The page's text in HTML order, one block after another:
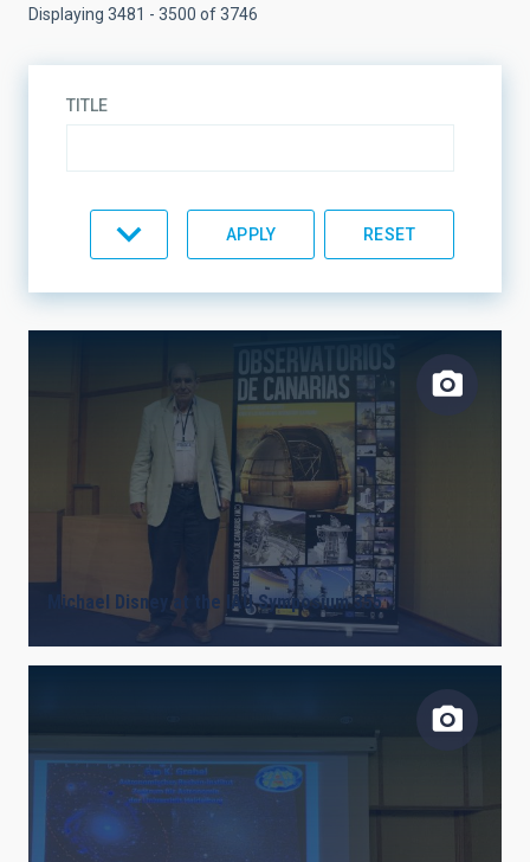
Displaying 3481 - 3500 of 3746
TITLE
LINES OF RESEARCH
LINES OF INSTRUMENTATION
ASTROPHYSICAL
Michael Disney at the IAU Symposium 355